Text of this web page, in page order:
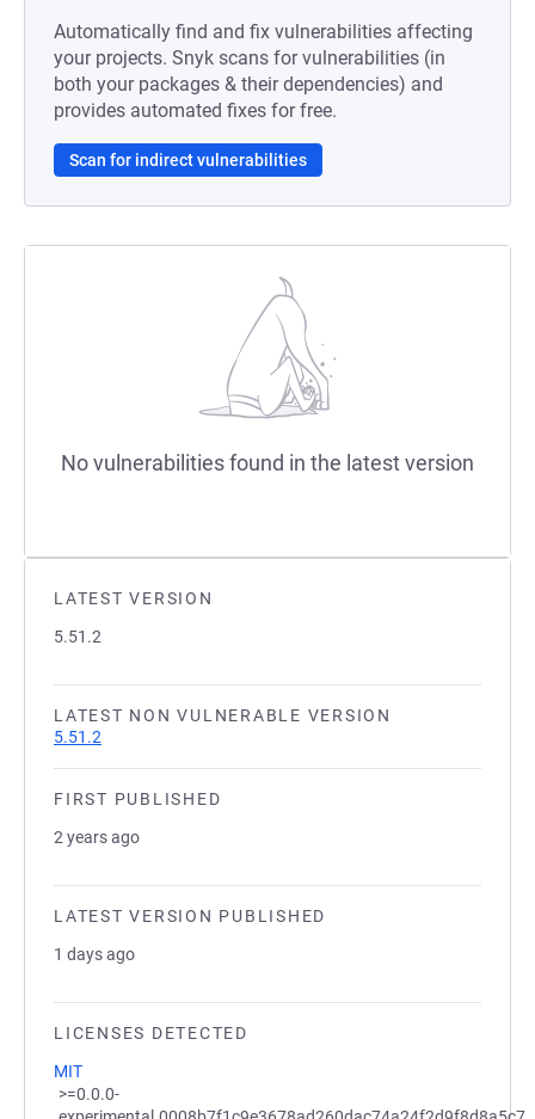
LATEST VERSION
5.51.2
LATEST NON VULNERABLE VERSION
5.51.2
FIRST PUBLISHED
2 years ago
LATEST VERSION PUBLISHED
1 days ago
LICENSES DETECTED
MIT
>=0.0.0-
Automatically find and fix vulnerabilities affecting
your projects. Snyk scans for vulnerabilities (in
both your packages & their dependencies) and
provides automated fixes for free.
Scan for indirect vulnerabilities
No vulnerabilities found in the latest version